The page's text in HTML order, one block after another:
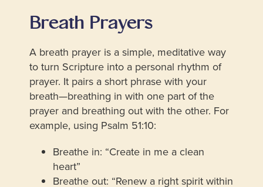
Breath Prayers
A breath prayer is a simple, meditative way
to turn Scripture into a personal rhythm of
prayer. It pairs a short phrase with your
breath—breathing in with one part of the
prayer and breathing out with the other. For
example, using Psalm 51:10:
Breathe in: “Create in me a clean
heart”
Breathe out: “Renew a right spirit within